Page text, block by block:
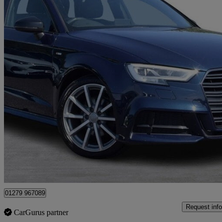
2019 Audi A3
35 Tfsi Black Edition 5dr S Tronic 100,500 miles
£9,995 Great
01279 967089
CarGurus partner
Request info